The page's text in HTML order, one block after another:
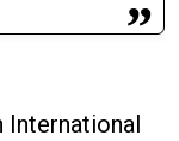
International